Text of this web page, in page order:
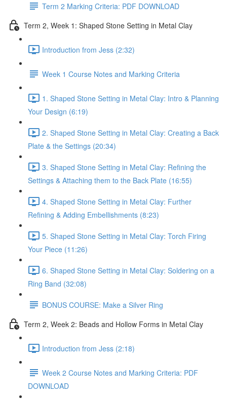
Term 2 Marking Criteria: PDF DOWNLOAD
Term 2, Week 1: Shaped Stone Setting in Metal Clay
Introduction from Jess (2:32)
Week 1 Course Notes and Marking Criteria
1. Shaped Stone Setting in Metal Clay: Intro & Planning
Your Design (6:19)
2. Shaped Stone Setting in Metal Clay: Creating a Back
Plate & the Settings (20:34)
3. Shaped Stone Setting in Metal Clay: Refining the
Settings & Attaching them to the Back Plate (16:55)
4. Shaped Stone Setting in Metal Clay: Further
Refining & Adding Embellishments (8:23)
5. Shaped Stone Setting in Metal Clay: Torch Firing
Your Piece (11:26)
6. Shaped Stone Setting in Metal Clay: Soldering on a
Ring Band (32:08)
BONUS COURSE: Make a Silver Ring
Term 2, Week 2: Beads and Hollow Forms in Metal Clay
Introduction from Jess (2:18)
Week 2 Course Notes and Marking Criteria: PDF
DOWNLOAD